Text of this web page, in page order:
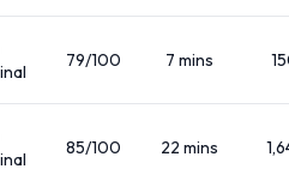
79/100 7 mins
85/100 22 mins